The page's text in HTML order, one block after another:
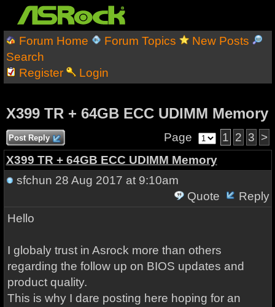
Forum Home Forum Topics
New Posts
Search
Register
Login
X399 TR + 64GB ECC UDIMM Memory
Post Reply Page 1 2 3 >
X399 TR + 64GB ECC UDIMM Memory
sfchun 28 Aug 2017 at 9:10am
Quote
Reply
Hello
I globaly trust in Asrock more than others
regarding the follow up on BIOS updates and
product quality.
This is why I dare posting here hoping for an